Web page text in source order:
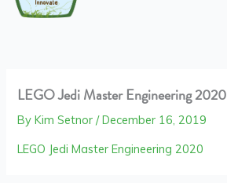
LEGO Jedi Master Engineering 2020
ByKim Setnor/December 16, 2019
LEGO Jedi Master Engineering 2020